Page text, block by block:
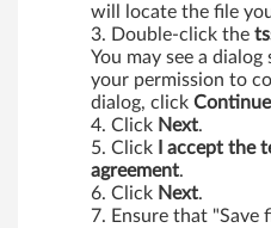
will locate the file
Double-click the
You may see a
your permission to
dialog, click Continue
Click Next.
Click
I accept the
agreement.
Click Next.
Ensure that "Save